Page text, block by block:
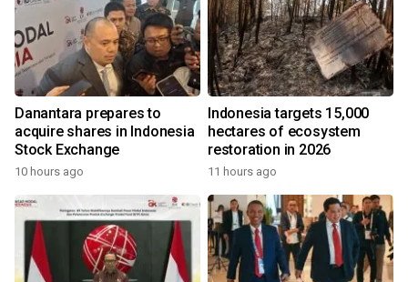
Danantara prepares to
acquire shares in Indonesia
Stock Exchange
10 hours ago
Indonesia targets 15,000
hectares of ecosystem
restoration in 2026
11 hours ago